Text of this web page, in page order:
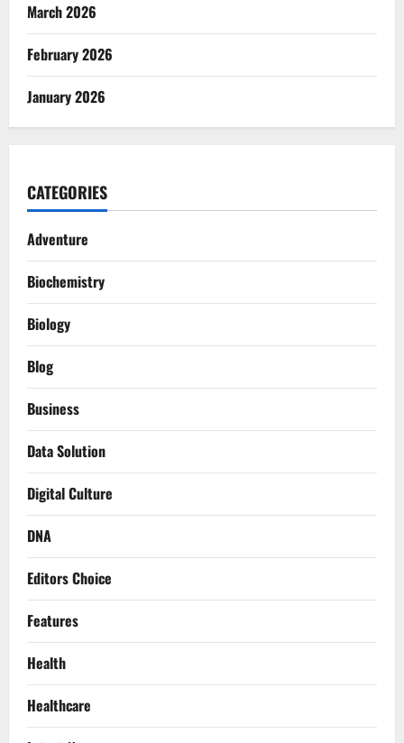
March 2026
February 2026
January 2026
CATEGORIES
Adventure
Biochemistry
Biology
Blog
Business
Data Solution
Digital Culture
DNA
Editors Choice
Features
Health
Healthcare